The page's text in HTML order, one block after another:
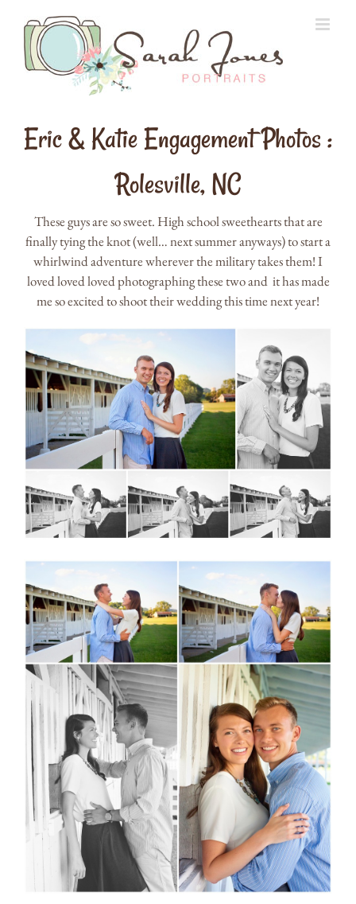
content
Eric & Katie Engagement Photos :
Rolesville, NC
These guys are so sweet. High school sweethearts that are
finally tying the knot (well… next summer anyways) to start a
whirlwind adventure wherever the military takes them! I
loved loved loved photographing these two and it has made
me so excited to shoot their wedding this time next year!